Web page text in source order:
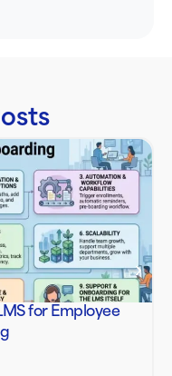
for Employee